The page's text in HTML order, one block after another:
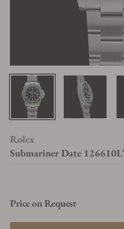
Rolex
Submariner Date
Price on Request